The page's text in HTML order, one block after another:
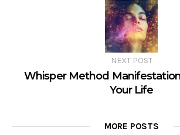
NEXT POST
Whisper Method
Your Life
MORE POSTS